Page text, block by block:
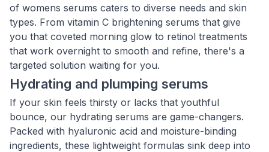
of womens serums caters to diverse needs and skin
types. From vitamin C brightening serums that give
you that coveted morning glow to retinol treatments
that work overnight to smooth and refine, there's a
targeted solution waiting for you.
Hydrating and plumping serums
If your skin feels thirsty or lacks that youthful
bounce, our hydrating serums are game-changers.
Packed with hyaluronic acid and moisture-binding
ingredients, these lightweight formulas sink deep into